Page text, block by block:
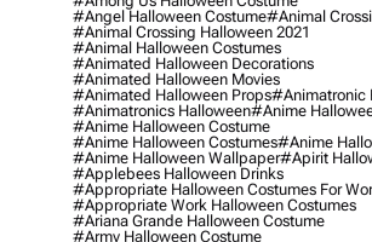
#angel Halloween Costume#animal
#animal Crossing Halloween 2021
#animal Halloween Costumes
#animated Halloween Decorations
#animated Halloween Movies
#animated Halloween Props#animatronic
#animatronics Halloween#anime
#anime Halloween Costume
#anime Halloween Costumes#anime
#anime Halloween Wallpaper#apirit
#applebees Halloween Drinks
#appropriate Halloween Costumes For
#appropriate Work Halloween Costumes
#ariana Grande Halloween Costume
#army Halloween Costume